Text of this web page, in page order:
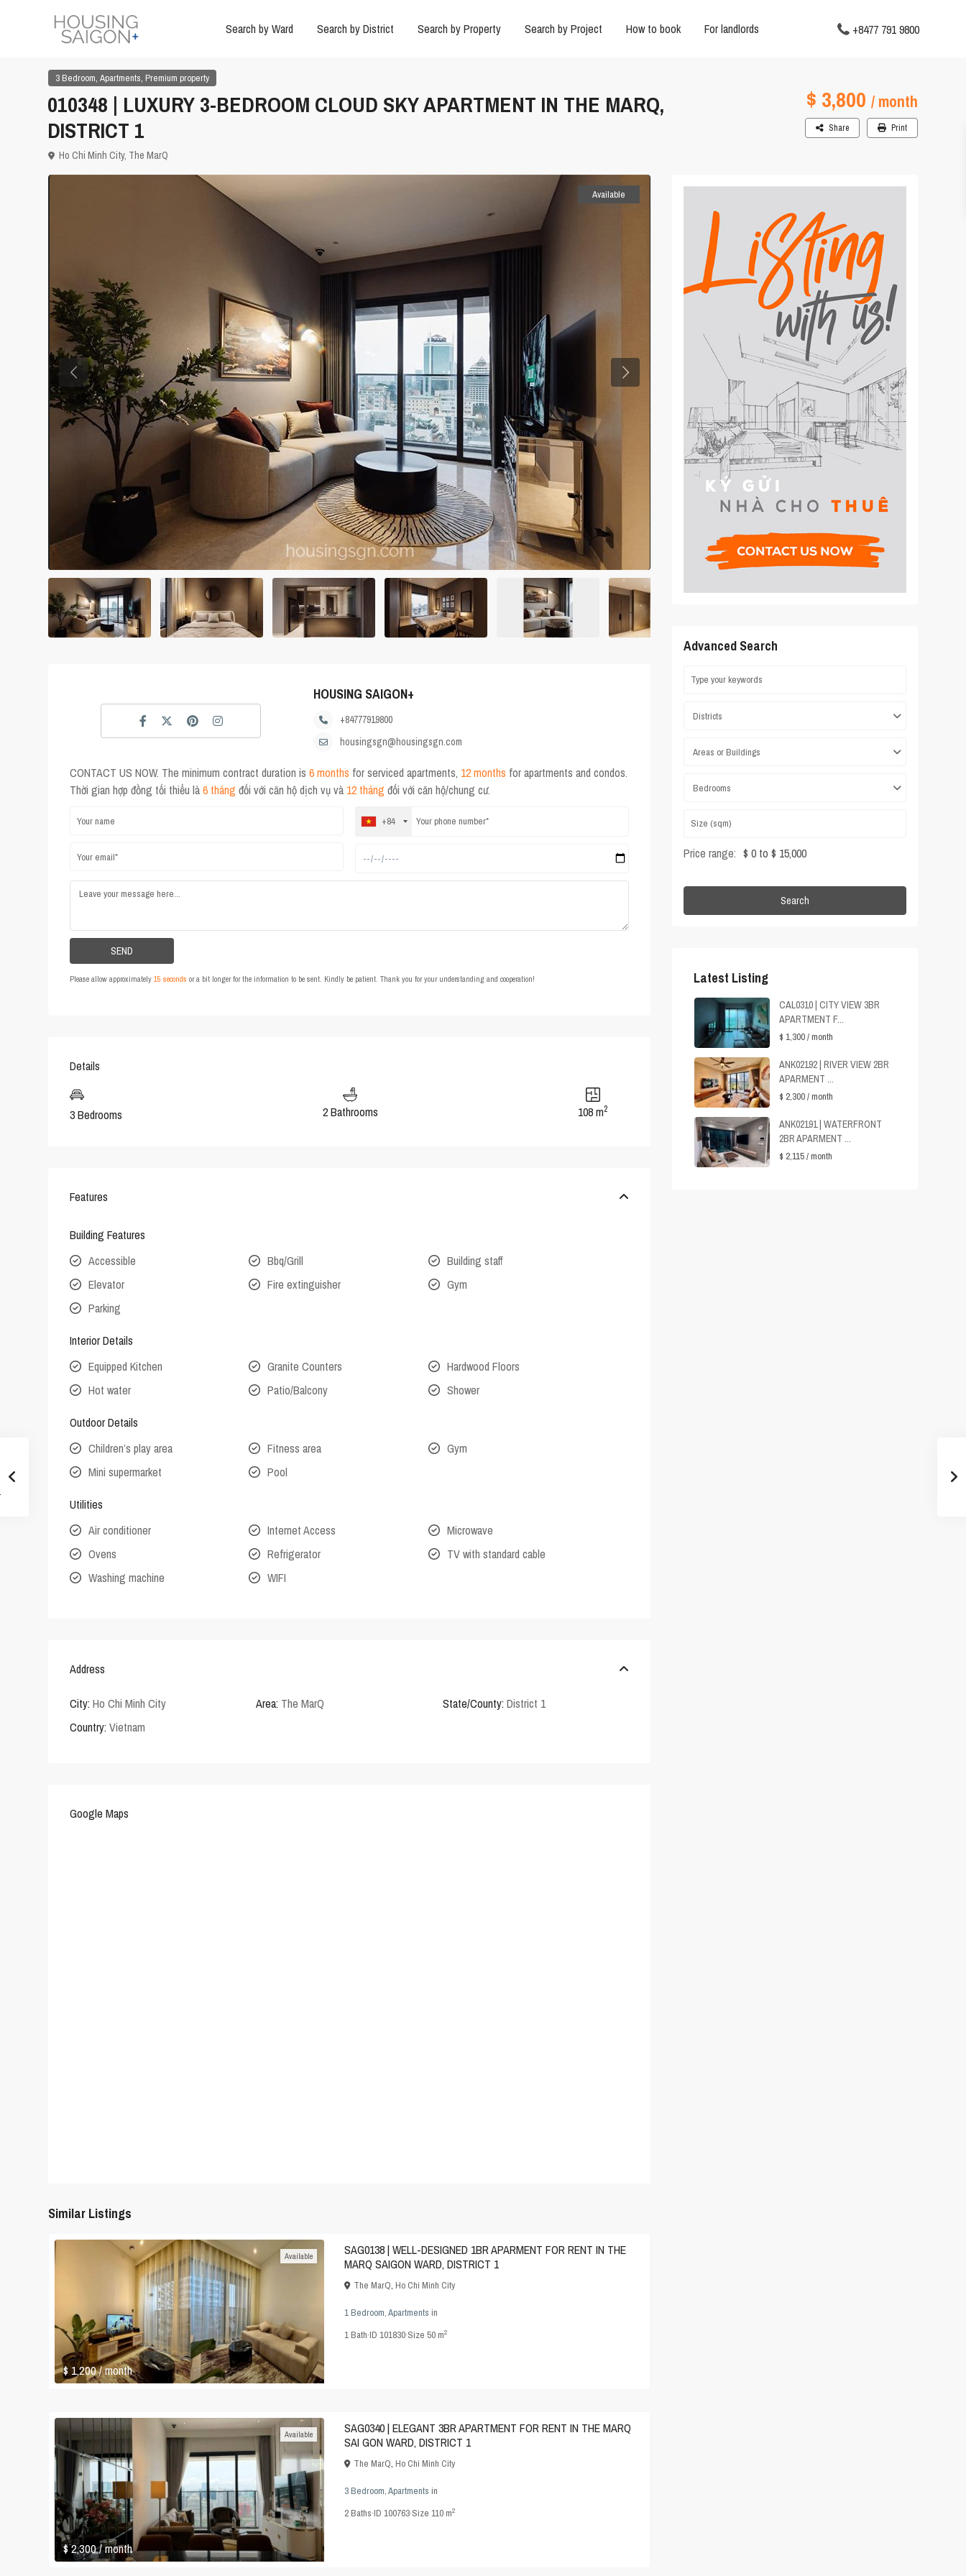
Search by Ward Search by District Search by Property Search by Project How to book For landlords +8477 791 9800
3 Bedroom, Apartments, Premium property
010348 | LUXURY 3-BEDROOM CLOUD SKY APARTMENT IN THE MARQ,
DISTRICT 1
$ 3,800 / month
Ho Chi Minh City, The MarQ
Share Print
Available
HOUSING SAIGON+
+84777919800
housingsgn@housingsgn.com
CONTACT US NOW. The minimum contract duration is 6 months for serviced apartments, 12 months for apartments and condos.
Thời gian hợp đồng tối thiểu là6 tháng đối với căn hộ dịch vụ và 12 tháng đối với căn hộ/chung cư.
+84
Please allow approximately 15 seconds or a bit longer for the information to be sent. Kindly be patient. Thank you for your understanding and cooperation!
Details
3 Bedrooms 2 Bathrooms 108 m2
Features
Building Features
Accessible
Bbq/Grill
Building staff
Elevator
Fire extinguisher
Gym
Parking
Interior Details
Equipped Kitchen
Granite Counters
Hardwood Floors
Hot water
Patio/Balcony Shower
Outdoor Details
Children’s play area
Fitness area
Gym
Mini supermarket
Pool
Utilities
Air conditioner
Internet Access
Microwave
Ovens
Refrigerator
TV with standard cable
Washing machine
WIFI
Address
City: Ho Chi Minh City Area: The MarQ State/County: District 1
Country: Vietnam
Google Maps
Similar Listings
$ 1,200/ month
Available
SAG0138 | WELL-DESIGNED 1BR APARMENT FOR RENT IN THE
MARQ SAIGON WARD, DISTRICT 1
The MarQ, Ho Chi Minh City
1 Bedroom,Apartments in
1Bath·ID 101830·Size 50 m2
$ 2,300/ month
Available
SAG0340 | ELEGANT 3BR APARTMENT FOR RENT IN THE MARQ
SAI GON WARD, DISTRICT 1
The MarQ, Ho Chi Minh City
3 Bedroom,Apartments in
2Baths·ID 100763·Size 110 m2
Advanced Search
Districts
Areas or Buildings
Bedrooms
Price range: $ 0 to $ 15,000
Search
Latest Listing
CAL0310 | CITY VIEW 3BR
APARTMENT F...
$ 1,300/ month
ANK02192 | RIVER VIEW 2BR
APARMENT ...
$ 2,300/ month
ANK02191 | WATERFRONT
2BR APARMENT ...
$ 2,115/ month